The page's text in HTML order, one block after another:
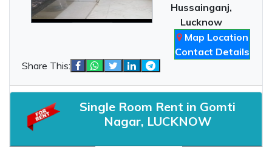
Hussainganj,
Lucknow
Map Location
Contact Details
Share This:
Single Room Rent in Gomti
Nagar, LUCKNOW